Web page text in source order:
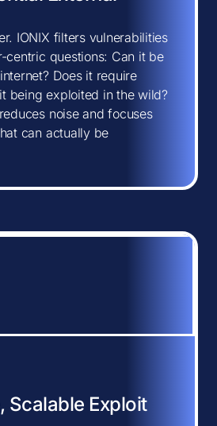
IONIX filters vulnerabilities
centric questions: Can it be
Does it require
being exploited in the wild?
noise and focuses
can actually be
Scalable Exploit